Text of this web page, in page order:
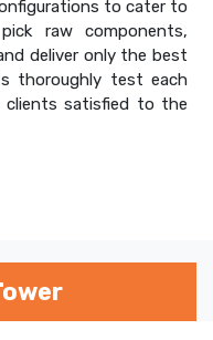
to cater to
raw components,
deliver only the best
thoroughly test each
clients satisfied to the